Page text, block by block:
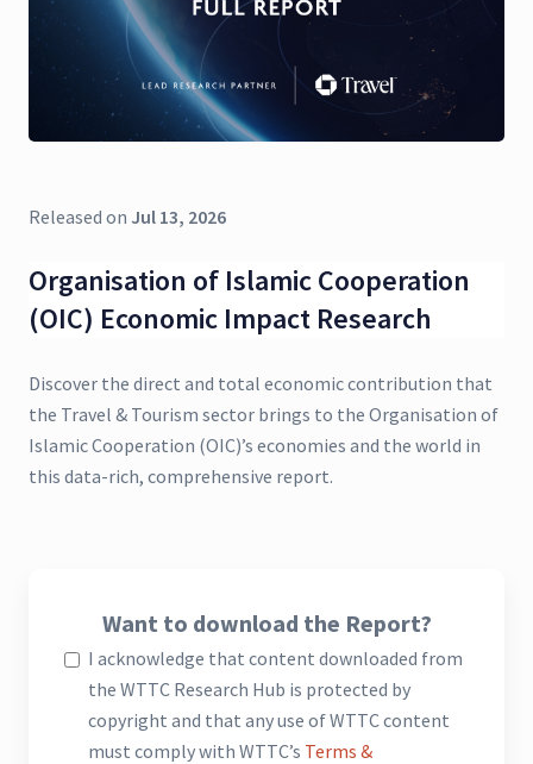
Released on Jul 13, 2026
Organisation of Islamic Cooperation
(OIC) Economic Impact Research
Discover the direct and total economic contribution that
the Travel & Tourism sector brings to the Organisation of
Islamic Cooperation (OIC)’s economies and the world in
this data-rich, comprehensive report.
Want to download the Report?
I acknowledge that content downloaded from
the WTTC Research Hub is protected by
copyright and that any use of WTTC content
must comply with WTTC’s Terms &